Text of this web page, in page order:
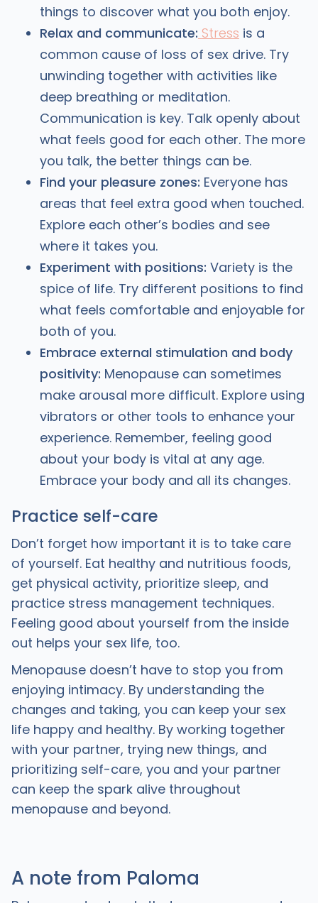
things to discover what you both enjoy.
Relax and communicate: Stress is a
common cause of loss of sex drive. Try
unwinding together with activities like
deep breathing or meditation.
Communication is key. Talk openly about
what feels good for each other. The more
you talk, the better things can be.
Find your pleasure zones: Everyone has
areas that feel extra good when touched.
Explore each other’s bodies and see
where it takes you.
Experiment with positions: Variety is the
spice of life. Try different positions to find
what feels comfortable and enjoyable for
both of you.
Embrace external stimulation and body
positivity: Menopause can sometimes
make arousal more difficult. Explore using
vibrators or other tools to enhance your
experience. Remember, feeling good
about your body is vital at any age.
Embrace your body and all its changes.
Practice self-care
Don’t forget how important it is to take care
of yourself. Eat healthy and nutritious foods,
get physical activity, prioritize sleep, and
practice stress management techniques.
Feeling good about yourself from the inside
out helps your sex life, too.
Menopause doesn’t have to stop you from
enjoying intimacy. By understanding the
changes and taking, you can keep your sex
life happy and healthy. By working together
with your partner, trying new things, and
prioritizing self-care, you and your partner
can keep the spark alive throughout
menopause and beyond.
A note from Paloma